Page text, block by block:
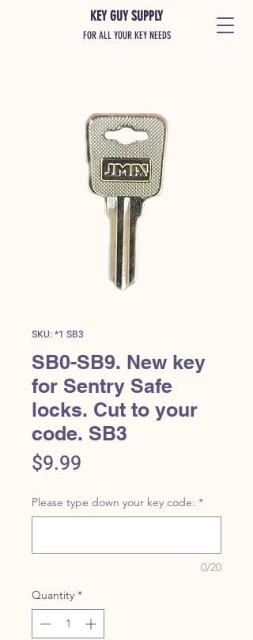
KEY GUY SUPPLY
FOR ALL YOUR KEY NEEDS
SKU: *1 SB3
SB0-SB9. New key
for Sentry Safe
locks. Cut to your
code. SB3
$9.99
Please type down your key code: *
0/20
Quantity *